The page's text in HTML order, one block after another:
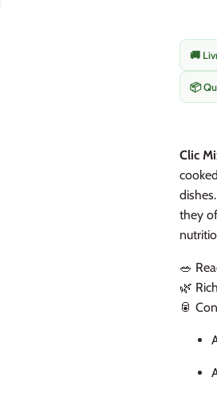
🚚
📦
Clic
they
🥗
🌿
🥫